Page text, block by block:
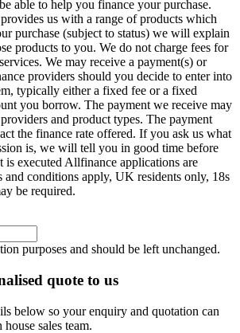
able to help you finance your purchase.
us with a range of products which
purchase (subject to status) we will explain
products to you. We do not charge fees for
We may receive a payment(s) or
providers should you decide to enter into
typically either a fixed fee or a fixed
you borrow. The payment we receive may
and product types. The payment
the finance rate offered. If you ask us what
is, we will tell you in good time before
is executed Allfinance applications are
and conditions apply, UK residents only, 18s
be required.
purposes and should be left unchanged.
quote to us
below so your enquiry and quotation can
sales team.